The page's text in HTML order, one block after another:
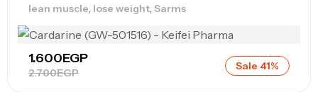
lean muscle, lose weight, Sarms
2.700EGP
1.600EGP Sale 41%